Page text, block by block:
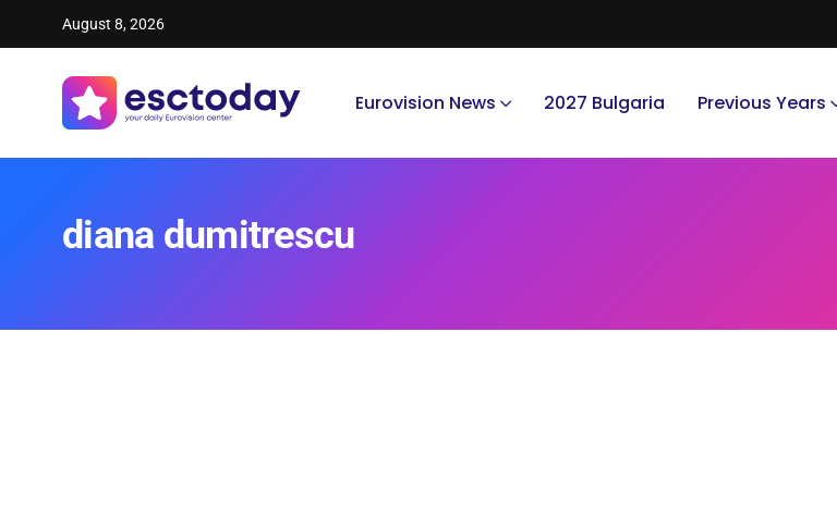
August 8, 2026
Eurovision News 2027 Bulgaria Previous Years
diana dumitrescu